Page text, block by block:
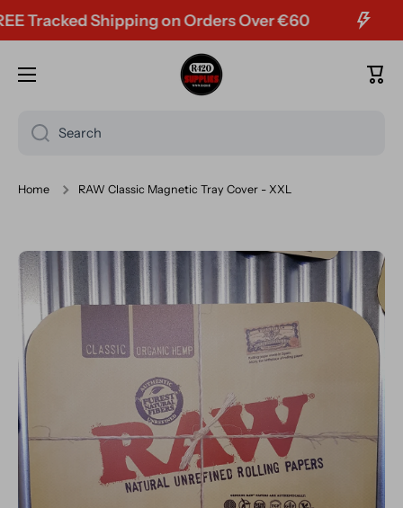
Skip to content
Shipping on Orders Over €60
Cart
Search
Home RAW Classic Magnetic Tray Cover - XXL
Skip to product information